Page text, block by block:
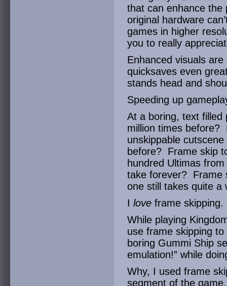
that can enhance the
original hardware
games in higher
you to really
Enhanced visuals
quicksaves even
stands head and
Speeding up
At a boring, text filled
million times
unskippable cutscene
before? Frame skip
hundred Ultimas
take forever? Frame
one still takes quite a
I love frame skipping.
While playing
use frame skipping
boring Gummi Ship
emulation!” while
Why, I used frame
segment of the